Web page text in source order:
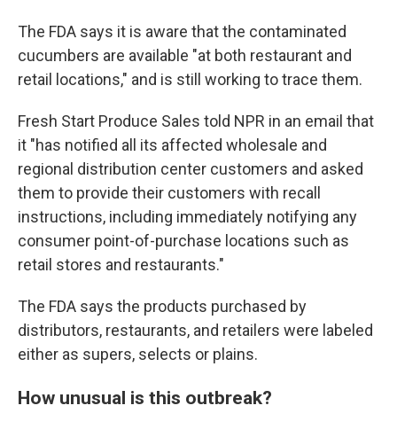
The FDA says it is aware that the contaminated
cucumbers are available "at both restaurant and
retail locations," and is still working to trace them.
Fresh Start Produce Sales told NPR in an email that
it "has notified all its affected wholesale and
regional distribution center customers and asked
them to provide their customers with recall
instructions, including immediately notifying any
consumer point-of-purchase locations such as
retail stores and restaurants."
The FDA says the products purchased by
distributors, restaurants, and retailers were labeled
either as supers, selects or plains.
How unusual is this outbreak?